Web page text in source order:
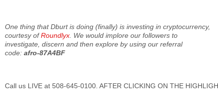
One thing that Dburt is doing (finally) is investing in cryptocurrency,
courtesy ofRoundlyx . We would implore our followers to
investigate, discern and then explore by using our referral
code: afro-87A4BF
Call us LIVE at 508-645-0100. AFTER CLICKING ON THE